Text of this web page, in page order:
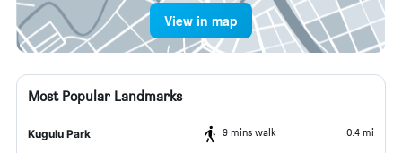
View in map
Most Popular Landmarks
Kugulu Park 9 mins walk 0.4 mi